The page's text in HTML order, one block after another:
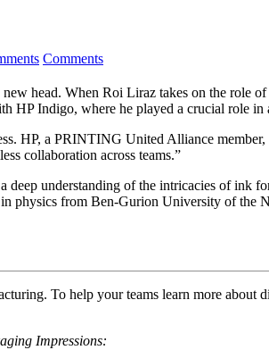
Comments
head. When Roi Liraz takes on the role
HP Indigo, where he played a crucial role
HP, a PRINTING United Alliance
collaboration across teams.”
deep understanding of the intricacies of
physics from Ben-Gurion University of
To help your teams learn more
Impressions: